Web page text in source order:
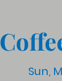
Sun,